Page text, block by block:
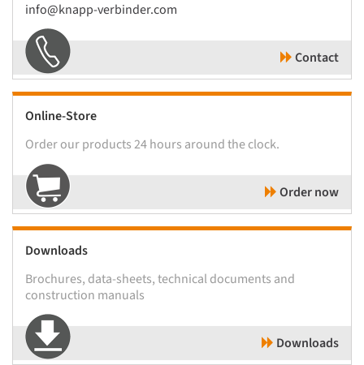
info@knapp-verbinder.com
Contact
Online-Store
Order our products 24 hours around the clock.
Order now
Downloads
Brochures, data-sheets, technical documents and
construction manuals
Downloads